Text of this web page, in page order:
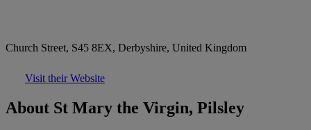
Church Street, S45 8EX, Derbyshire, United Kingdom
Visit their Website
About St Mary the Virgin, Pilsley